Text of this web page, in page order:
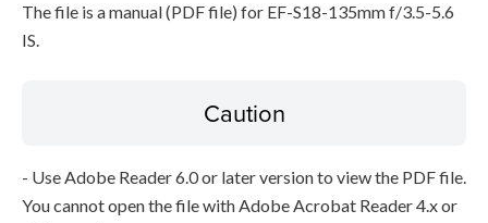
The file is a manual (PDF file) for EF-S18-135mm f/3.5-5.6
IS.
Caution
- Use Adobe Reader 6.0 or later version to view the PDF file.
You cannot open the file with Adobe Acrobat Reader 4.x or